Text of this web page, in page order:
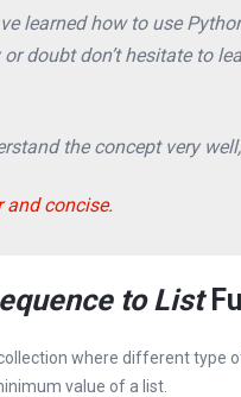
learned how to use
doubt don’t hesitate to
the concept very
and concise.
to List
where different type
value of a list.